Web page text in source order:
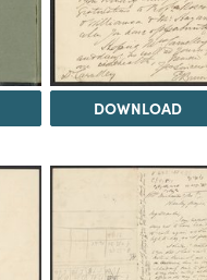
DOWNLOAD